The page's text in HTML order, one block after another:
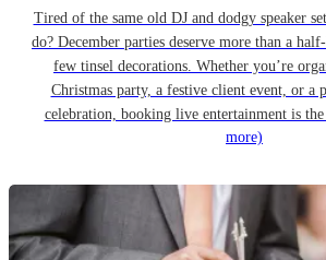
Tired of the same old DJ and dodgy speaker
do? December parties deserve more than a
few tinsel decorations. Whether you’re
Christmas party, a festive client event, or a
celebration, booking live entertainment is the
more)